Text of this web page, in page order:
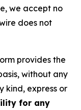
we accept no
does not
provides the
without any
kind, express or
for any